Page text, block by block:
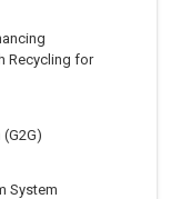
Recycling for
System